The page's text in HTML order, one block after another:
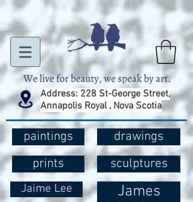
Address: 228 St-George Street,
Annapolis Royal , Nova Scotia
paintings
prints
Jaime Lee
drawings
sculptures
James